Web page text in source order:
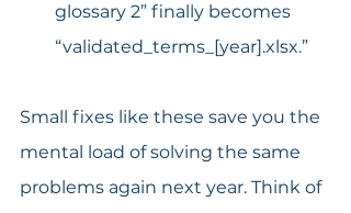
glossary 2” finally becomes
“validated_terms_[year].xlsx.”
Small fixes like these save you the
mental load of solving the same
problems again next year. Think of